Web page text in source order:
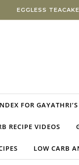
EGGLESS
FOR
RECIPE VIDEOS
LOW CARB